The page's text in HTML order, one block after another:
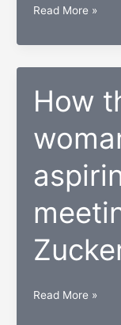
Official
Molested
Woman
Didn’t
Have
Be
Politically
Correct
Read More »
How
How
Read More »